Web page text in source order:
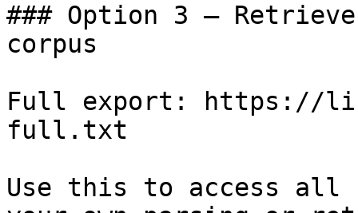
### Option 3 —
corpus
Full export: https://
full.txt
Use this to access all